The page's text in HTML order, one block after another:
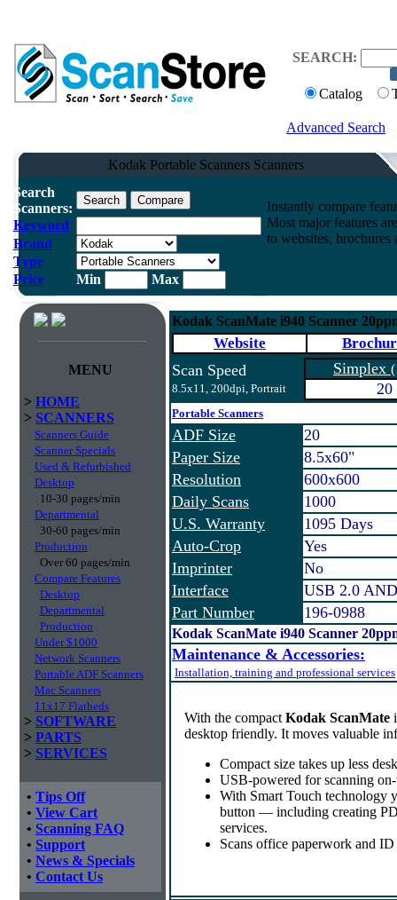
SEARCH:
Catalog
Advanced Search
Kodak Portable Scanners Scanners
Search
Scanners:
Keyword
Brand
Type
Price
Min Max
Instantly compare
Most major features
to websites, brochures
MENU
> HOME
> SCANNERS
Scanners Guide
Scanner Specials
Used & Refurbished
Desktop
10-30 pages/min
Departmental
30-60 pages/min
Production
Over 60 pages/min
Compare Features
Desktop
Departmental
Production
Under $1000
Network Scanners
Portable ADF Scanners
Mac Scanners
11x17 Flatbeds
> SOFTWARE
> PARTS
> SERVICES
• Tips Off
• View Cart
• Scanning FAQ
• Support
• News & Specials
• Contact Us
Kodak ScanMate i940 Scanner
Website
Scan Speed
8.5x11, 200dpi, Portrait
Simplex
20
Portable Scanners
ADF Size
20
Paper Size
8.5x60"
Resolution
600x600
Daily Scans
1000
U.S. Warranty
1095 Days
Auto-Crop
Yes
Imprinter
No
Interface
USB 2.0
Part Number
196-0988
Kodak ScanMate i940 Scanner
Maintenance & Accessories:
Installation, training and professional services
With the compact Kodak ScanMate
desktop friendly. It moves valuable
Compact size takes up less
USB-powered for scanning
With Smart Touch technology
button — including creating
services.
Scans office paperwork and